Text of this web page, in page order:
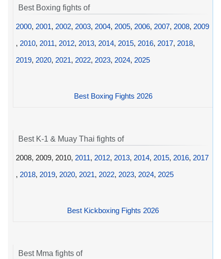
Best Boxing fights of
2000, 2001, 2002, 2003, 2004, 2005, 2006, 2007, 2008, 2009
, 2010, 2011, 2012, 2013, 2014, 2015, 2016, 2017, 2018,
2019, 2020, 2021, 2022, 2023, 2024, 2025
Best Boxing Fights 2026
Best K-1 & Muay Thai fights of
2008, 2009, 2010, 2011, 2012, 2013, 2014, 2015, 2016, 2017
, 2018, 2019, 2020, 2021, 2022, 2023, 2024, 2025
Best Kickboxing Fights 2026
Best Mma fights of